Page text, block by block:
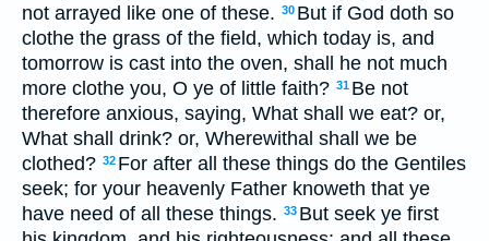
not arrayed like one of these. 30 But if God doth so
clothe the grass of the field, which today is, and
tomorrow is cast into the oven, shall he not much
more clothe you, O ye of little faith? 31 Be not
therefore anxious, saying, What shall we eat? or,
What shall drink? or, Wherewithal shall we be
clothed? 32 For after all these things do the Gentiles
seek; for your heavenly Father knoweth that ye
have need of all these things. 33 But seek ye first